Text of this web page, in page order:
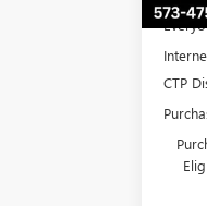
CTP